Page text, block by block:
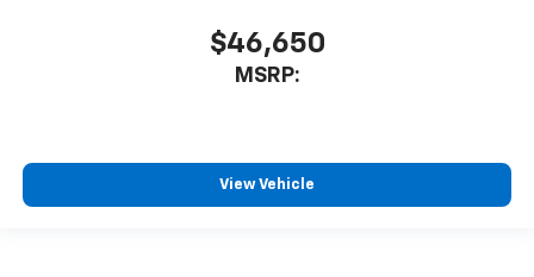
$46,650
MSRP:
View Vehicle